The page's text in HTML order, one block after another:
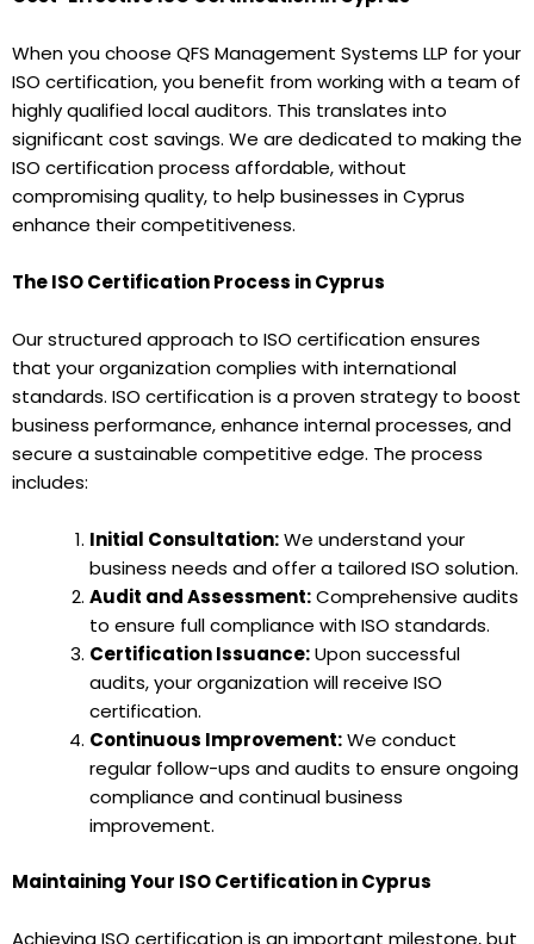
When you choose QFS Management Systems LLP for your
ISO certification, you benefit from working with a team of
highly qualified local auditors. This translates into
significant cost savings. We are dedicated to making the
ISO certification process affordable, without
compromising quality, to help businesses in Cyprus
enhance their competitiveness.
The ISO Certification Process in Cyprus
Our structured approach to ISO certification ensures
that your organization complies with international
standards. ISO certification is a proven strategy to boost
business performance, enhance internal processes, and
secure a sustainable competitive edge. The process
includes:
Initial Consultation:We understand your
business needs and offer a tailored ISO solution.
Audit and Assessment:Comprehensive audits
to ensure full compliance with ISO standards.
Certification Issuance:Upon successful
audits, your organization will receive ISO
certification.
Continuous Improvement:We conduct
regular follow-ups and audits to ensure ongoing
compliance and continual business
improvement.
Maintaining Your ISO Certification in Cyprus
Achieving ISO certification is an important milestone, but